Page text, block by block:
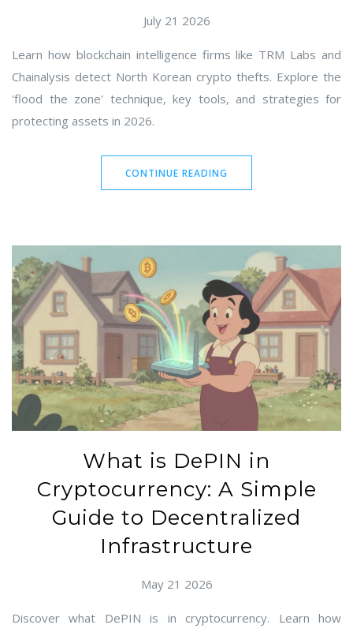
July 21 2026
Learn how blockchain intelligence firms like TRM Labs and
Chainalysis detect North Korean crypto thefts. Explore the
'flood the zone' technique, key tools, and strategies for
protecting assets in 2026.
CONTINUE READING
What is DePIN in
Cryptocurrency: A Simple
Guide to Decentralized
Infrastructure
May 21 2026
Discover what DePIN is in cryptocurrency. Learn how